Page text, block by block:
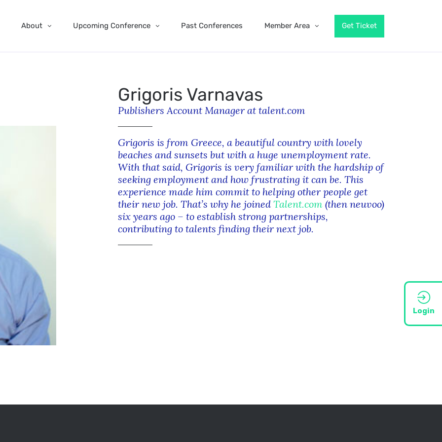
About Upcoming Conference Past Conferences Member Area Get Ticket
Login
Grigoris Varnavas
Publishers Account Manager at talent.com
Grigoris is from Greece, a beautiful country with lovely
beaches and sunsets but with a huge unemployment rate.
With that said, Grigoris is very familiar with the hardship of
seeking employment and how frustrating it can be. This
experience made him commit to helping other people get
their new job. That’s why he joined Talent.com (then neuvoo)
six years ago – to establish strong partnerships,
contributing to talents finding their next job.